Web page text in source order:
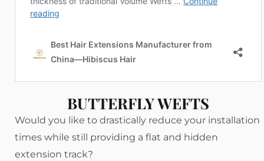
BUTTERFLY WEFTS
Would you like to drastically reduce your installation
times while still providing a flat and hidden
extension track?